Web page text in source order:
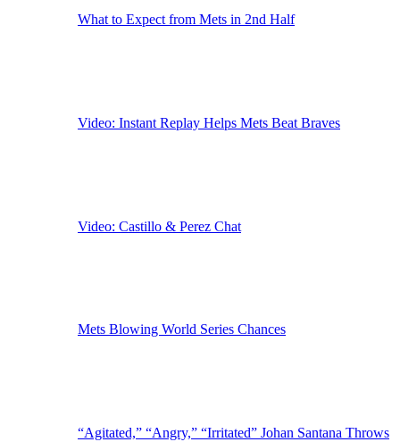
What to Expect from Mets in 2nd Half
Video: Instant Replay Helps Mets Beat Braves
Video: Castillo & Perez Chat
Mets Blowing World Series Chances
“Agitated,” “Angry,” “Irritated” Johan Santana Throws